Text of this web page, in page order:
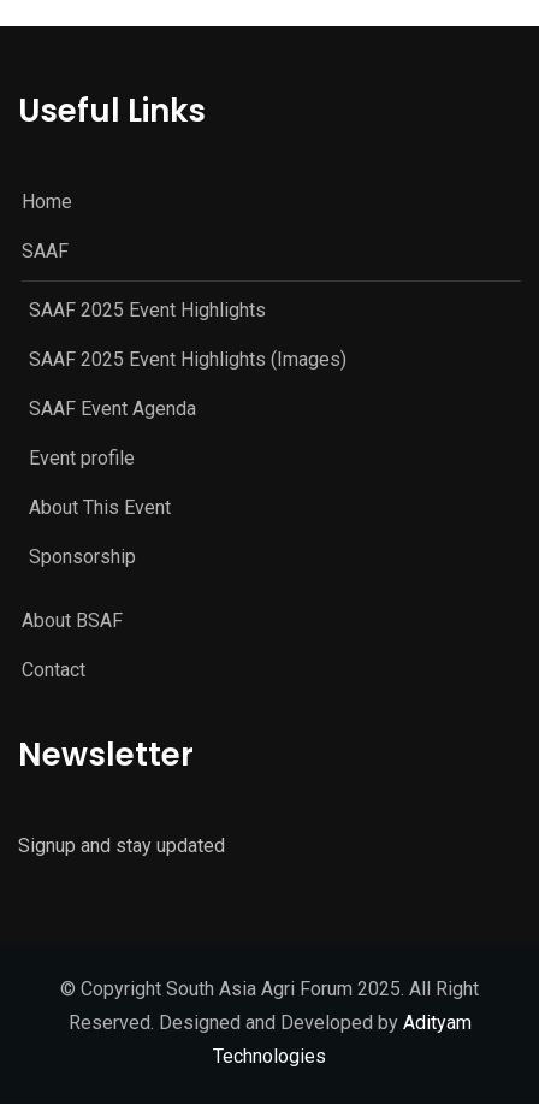
Useful Links
Home
SAAF
SAAF 2025 Event Highlights
SAAF 2025 Event Highlights (Images)
SAAF Event Agenda
Event profile
About This Event
Sponsorship
About BSAF
Contact
Newsletter
Signup and stay updated
© Copyright South Asia Agri Forum 2025. All Right
Reserved. Designed and Developed by Adityam
Technologies